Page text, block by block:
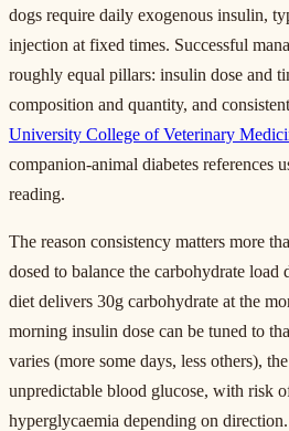
dogs require daily exogenous insulin,
injection at fixed times. Successful
roughly equal pillars: insulin dose and
composition and quantity, and
University College of Veterinary
companion-animal diabetes references
reading.
The reason consistency matters more
dosed to balance the carbohydrate
diet delivers 30g carbohydrate at the
morning insulin dose can be tuned to
varies (more some days, less others),
unpredictable blood glucose, with risk
hyperglycaemia depending on direction.